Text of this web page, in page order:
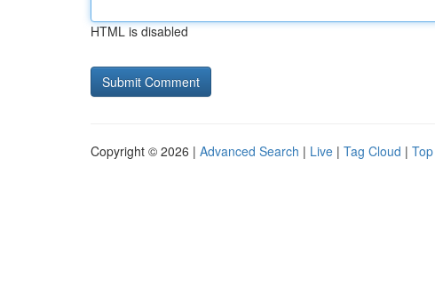
HTML is disabled
Copyright © 2026 | Advanced Search | Live | Tag Cloud |